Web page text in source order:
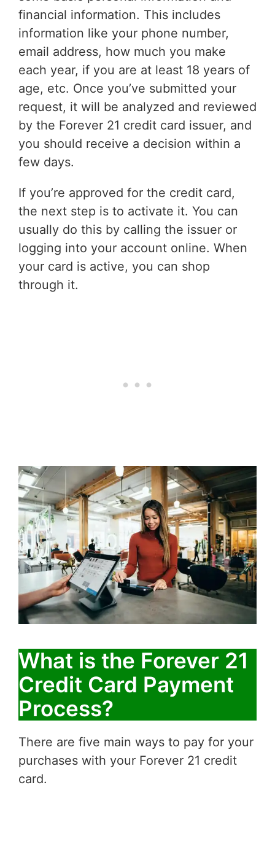
financial information. This includes
information like your phone number,
email address, how much you make
each year, if you are at least 18 years of
age, etc. Once you’ve submitted your
request, it will be analyzed and reviewed
by the Forever 21 credit card issuer, and
you should receive a decision within a
few days.
If you’re approved for the credit card,
the next step is to activate it. You can
usually do this by calling the issuer or
logging into your account online. When
your card is active, you can shop
through it.
What is the Forever 21
Credit Card Payment
Process?
There are five main ways to pay for your
purchases with your Forever 21 credit
card.